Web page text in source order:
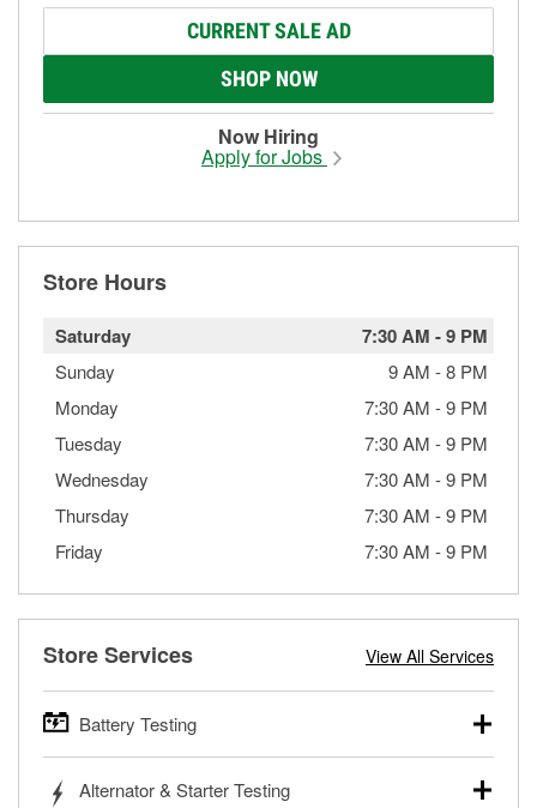
CURRENT SALE AD
SHOP NOW
Now Hiring
Apply for Jobs
Store Hours
Saturday 7:30 AM -9 PM
Sunday 9 AM -8 PM
Monday
7:30 AM -9 PM
Tuesday
7:30 AM -9 PM
Wednesday
7:30 AM -9 PM
Thursday
7:30 AM -9 PM
Friday
7:30 AM -9 PM
Store Services View All Services
Battery Testing
trucks, SUVs, commercial and heavy-duty vehicles, and
Alternator & Starter Testing